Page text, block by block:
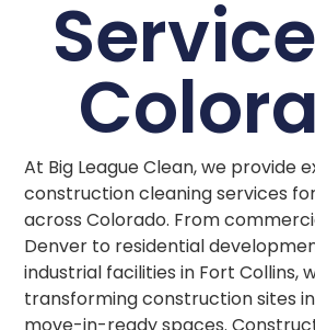
At Big League Clean, we provide
construction cleaning services
across Colorado. From
Denver to residential
industrial facilities in Fort Collins,
transforming construction sites